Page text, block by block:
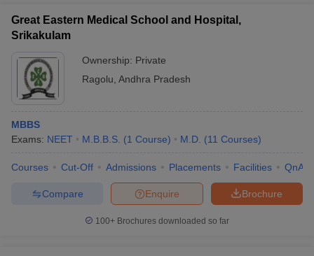
Great Eastern Medical School and Hospital,
Srikakulam
Ownership: Private
Ragolu Andhra Pradesh
MBBS
Exams: NEET M.B.B.S. (1 Course) M.D. (11 Courses)
Courses Cut-Off Admissions Placements Facilities QnA
Brochure
Enquire
Compare
100+ Brochures downloaded so far